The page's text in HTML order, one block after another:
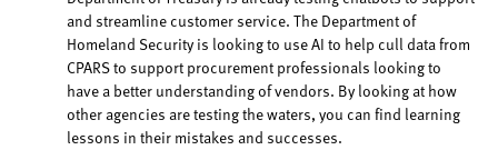
and streamline customer service. The Department of
Homeland Security is looking to use AI to help cull data from
CPARS to support procurement professionals looking to
have a better understanding of vendors. By looking at how
other agencies are testing the waters, you can find learning
lessons in their mistakes and successes.